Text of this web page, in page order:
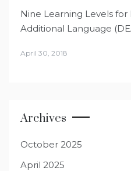
Nine Learning Levels
Additional Language
April 30, 2018
Archives
October 2025
April 2025